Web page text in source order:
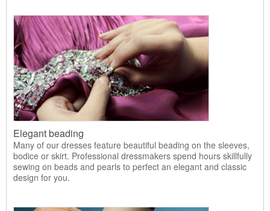
Elegant beading
Many of our dresses feature beautiful beading on the sleeves,
bodice or skirt. Professional dressmakers spend hours skillfully
sewing on beads and pearls to perfect an elegant and classic
design for you.